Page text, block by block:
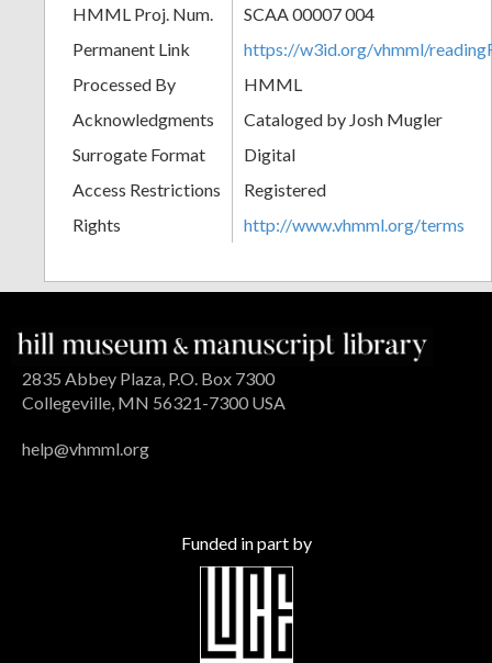
HMML Proj. Num.
SCAA 00007 004
Permanent Link
https://w3id.org/vhmml/
Processed By
HMML
Acknowledgments
Cataloged by Josh Mugler
Surrogate Format
Digital
Access Restrictions
Registered
Rights
http://www.vhmml.org/terms
2835 Abbey Plaza, P.O. Box 7300
Collegeville, MN 56321-7300 USA
help@vhmml.org
Funded in part by